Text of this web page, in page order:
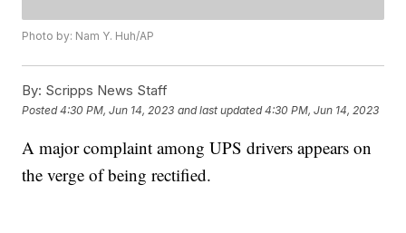
Photo by: Nam Y. Huh/AP
By: Scripps News Staff
Posted4:30 PM, Jun 14, 2023 and last updated 4:30 PM, Jun 14, 2023
A major complaint among UPS drivers appears on
the verge of being rectified.